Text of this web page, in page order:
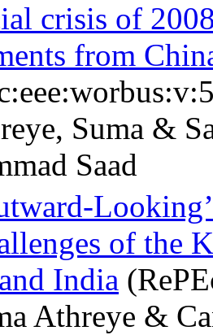
crisis of
from
Suma &
Saad
of the
India
Athreye &